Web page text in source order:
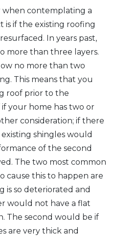
when contemplating a
if the existing roofing
In years past,
more than three layers.
no more than two
This means that you
roof prior to the
your home has two or
consideration; if there
shingles would
of the second
The two most common
cause this to happen are
is so deteriorated and
would not have a flat
The second would be if
are very thick and